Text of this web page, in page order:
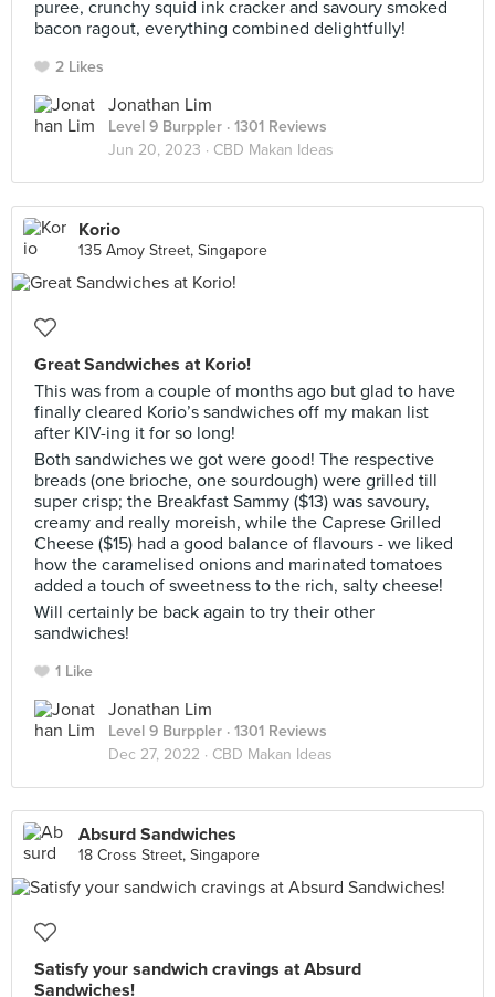
puree, crunchy squid ink cracker and savoury smoked
bacon ragout, everything combined delightfully!
2 Likes
Jonathan Lim
Level 9 Burppler · 1301 Reviews
Jun 20, 2023 · CBD Makan Ideas
Korio
135 Amoy Street, Singapore
Great Sandwiches at Korio!
This was from a couple of months ago but glad to have
finally cleared Korio’s sandwiches off my makan list
after KIV-ing it for so long!
Both sandwiches we got were good! The respective
breads (one brioche, one sourdough) were grilled till
super crisp; the Breakfast Sammy ($13) was savoury,
creamy and really moreish, while the Caprese Grilled
Cheese ($15) had a good balance of flavours - we liked
how the caramelised onions and marinated tomatoes
added a touch of sweetness to the rich, salty cheese!
Will certainly be back again to try their other
sandwiches!
1 Like
Jonathan Lim
Level 9 Burppler · 1301 Reviews
Dec 27, 2022 · CBD Makan Ideas
Absurd Sandwiches
18 Cross Street, Singapore
Satisfy your sandwich cravings at Absurd
Sandwiches!